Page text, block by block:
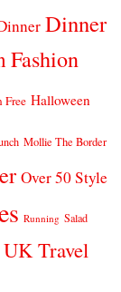
Dinner
Fashion
Free Halloween
Mollie The Border
Over 50 Style
Running Salad
UK Travel